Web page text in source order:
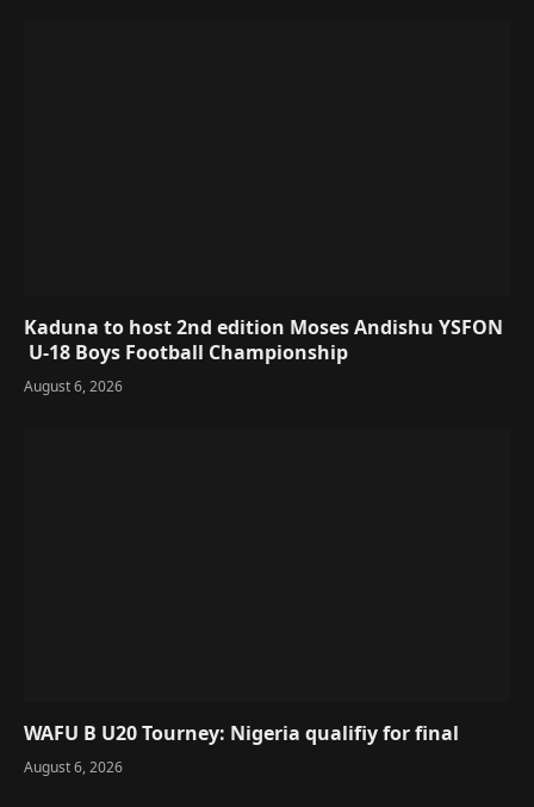
Kaduna to host 2nd edition Moses Andishu YSFON
U-18 Boys Football Championship
August 6, 2026
WAFU B U20 Tourney: Nigeria qualifiy for final
August 6, 2026